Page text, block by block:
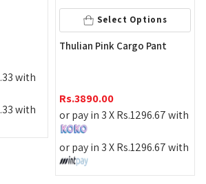
with
with
Select Options
Thulian Pink Cargo Pant
Rs.3890.00
or pay in 3 XRs.1296.67with
or pay in 3 XRs.1296.67with